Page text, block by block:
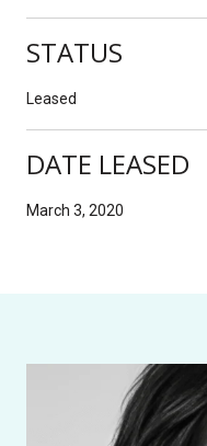
STATUS
Leased
DATE LEASED
March 3, 2020